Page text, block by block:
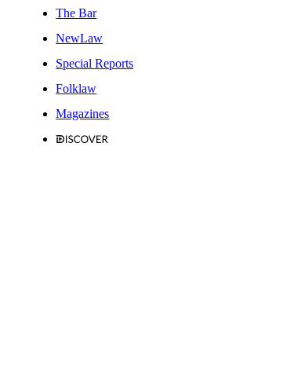
The Bar
NewLaw
Special Reports
Folklaw
Magazines